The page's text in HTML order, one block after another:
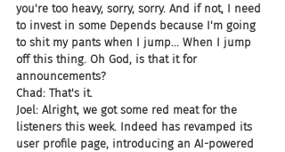
you're too heavy, sorry, sorry. And if not, I need
to invest in some Depends because I'm going
to shit my pants when I jump... When I jump
off this thing. Oh God, is that it for
announcements?
Chad: That's it.
Joel: Alright, we got some red meat for the
listeners this week. Indeed has revamped its
user profile page, introducing an AI-powered